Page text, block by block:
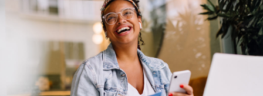
Investor Relations
About City First